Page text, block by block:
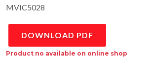
MVIC5028
DOWNLOAD PDF
Product no available on online shop